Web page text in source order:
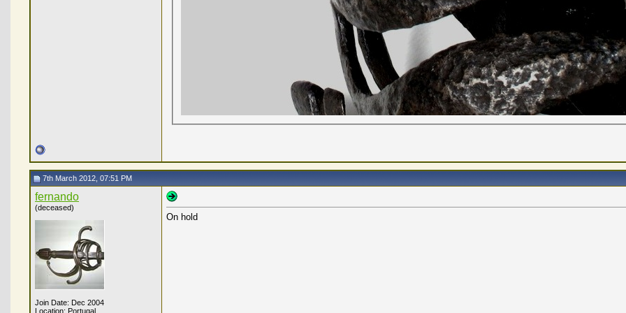
7th March 2012, 07:51 PM
fernando
(deceased)
Join Date: Dec 2004
Location: Portugal
On hold